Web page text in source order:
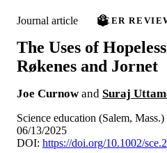
Journal article PEER
The Uses of
Røkenes and Jornet
Joe Curnowand Suraj
Science education (Salem, Mass.)
06/13/2025
DOI: https://doi.org/10.1002/